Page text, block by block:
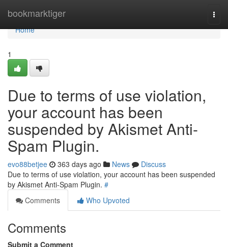
bookmarktiger
Home
Home
1
Due to terms of use violation,
your account has been
suspended by Akismet Anti-
Spam Plugin.
evo88betjee 363 days ago News
Discuss
Due to terms of use violation, your account has been suspended
by Akismet Anti-Spam Plugin. #
Comments
Who Upvoted
Comments
Submit a Comment